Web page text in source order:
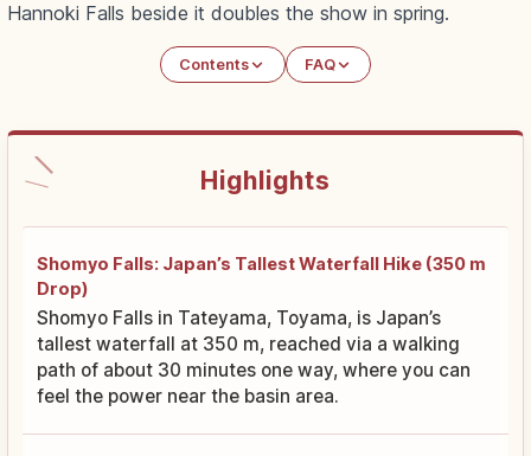
Hannoki Falls beside it doubles the show in spring.
Contents FAQ
Highlights
Shomyo Falls: Japan’s Tallest Waterfall Hike (350 m
Drop)
Shomyo Falls in Tateyama, Toyama, is Japan’s
tallest waterfall at 350 m, reached via a walking
path of about 30 minutes one way, where you can
feel the power near the basin area.